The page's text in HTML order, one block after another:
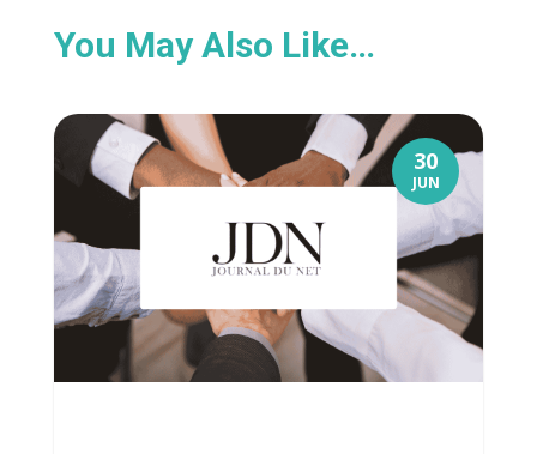
You May Also Like…
30
JUN